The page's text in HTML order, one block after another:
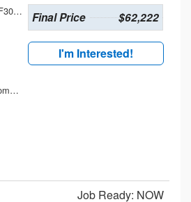
1GB4KLE77TF305567
10-Speed Automatic
Final Price $62,222
I'm Interested!
Job Ready: NOW